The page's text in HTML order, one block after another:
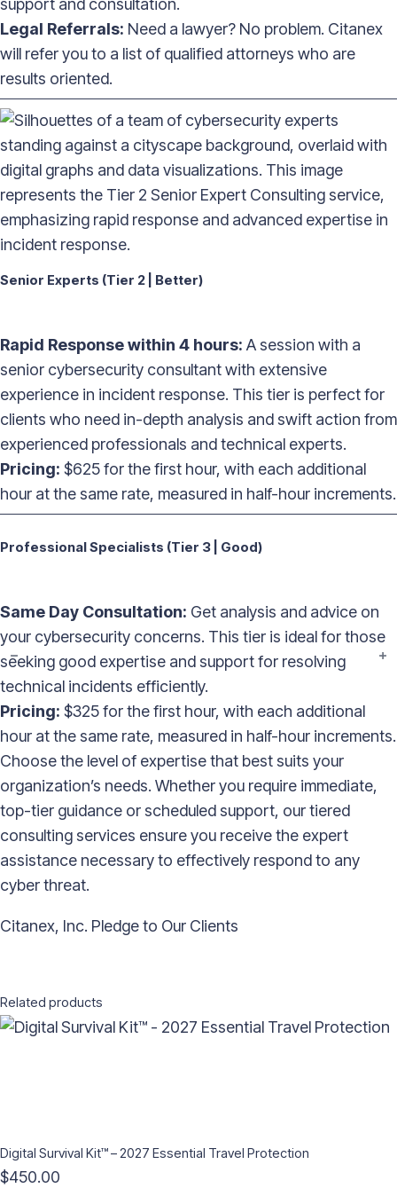
support and consultation.
Legal Referrals: Need a lawyer? No problem. Citanex
will refer you to a list of qualified attorneys who are
results oriented.
Senior Experts (Tier 2 | Better)
Rapid Response within 4 hours: A session with a
senior cybersecurity consultant with extensive
experience in incident response. This tier is perfect for
clients who need in-depth analysis and swift action from
experienced professionals and technical experts.
Pricing: $625 for the first hour, with each additional
hour at the same rate, measured in half-hour increments.
Professional Specialists (Tier 3 | Good)
Same Day Consultation: Get analysis and advice on
your cybersecurity concerns. This tier is ideal for those
seeking good expertise and support for resolving
technical incidents efficiently.
Pricing: $325 for the first hour, with each additional
hour at the same rate, measured in half-hour increments.
Choose the level of expertise that best suits your
organization’s needs. Whether you require immediate,
top-tier guidance or scheduled support, our tiered
consulting services ensure you receive the expert
assistance necessary to effectively respond to any
cyber threat.
Citanex, Inc. Pledge to Our Clients
Related products
Digital Survival Kit™ – 2027 Essential Travel Protection
$450.00